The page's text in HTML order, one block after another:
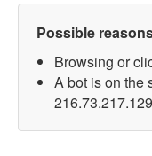
Possible
Browsing or
A bot is on the